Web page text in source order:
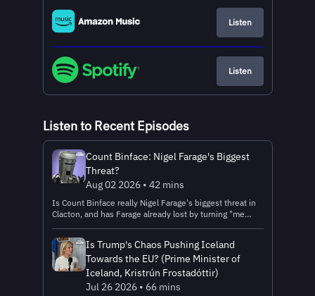
Listen
Listen
Listen to Recent Episodes
Count Binface: Nigel Farage's Biggest
Threat?
Aug 02 2026 • 42 mins
Is Count Binface really Nigel Farage's biggest threat in
Clacton, and has Farage already lost by turning "me
Does Binface's manifesto hide serious politics beneath
the comedy? Could a joke candidate ever become a
serious political force? Alastair and Rory are joined by
Count Binface as they answer all these questions and
and/or Look for IG in your app store. __________
Is Trump's Chaos Pushing Iceland
Towards the EU? (Prime Minister of
Iceland, Kristrún Frostadóttir)
Jul 26 2026 • 66 mins